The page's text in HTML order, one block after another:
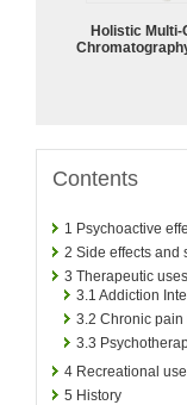
Holistic Multi-
Contents
1 Psychoactive
2 Side effects and
3 Therapeutic uses
3.1 Addiction
3.2 Chronic pain
3.3
4 Recreational use
5 History